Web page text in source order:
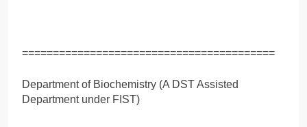
=========================================
Department of Biochemistry (A DST Assisted
Department under FIST)